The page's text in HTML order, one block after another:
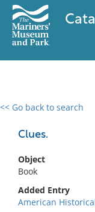
<< Go back to search
Clues.
Object
Book
Added Entry
American
0 results